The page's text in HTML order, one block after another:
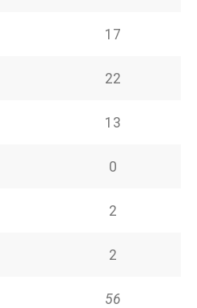
17
22
13
0
2
2
56